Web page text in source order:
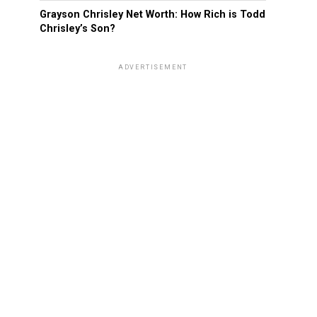
Grayson Chrisley Net Worth: How Rich is Todd
Chrisley’s Son?
ADVERTISEMENT